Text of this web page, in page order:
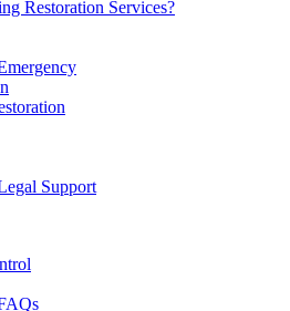
Restoration Services?
Support